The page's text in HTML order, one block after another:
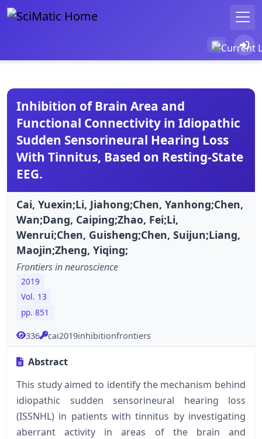
Inhibition of Brain Area and
Functional Connectivity in Idiopathic
Sudden Sensorineural Hearing Loss
With Tinnitus, Based on Resting-State
EEG.
Cai, Yuexin;Li, Jiahong;Chen, Yanhong;Chen,
Wan;Dang, Caiping;Zhao, Fei;Li,
Wenrui;Chen, Guisheng;Chen, Suijun;Liang,
Maojin;Zheng, Yiqing;
Frontiers in neuroscience
2019
Vol. 13
pp. 851
336 cai2019inhibitionfrontiers
Abstract
This study aimed to identify the mechanism behind
idiopathic sudden sensorineural hearing loss
(ISSNHL) in patients with tinnitus by investigating
aberrant activity in areas of the brain and